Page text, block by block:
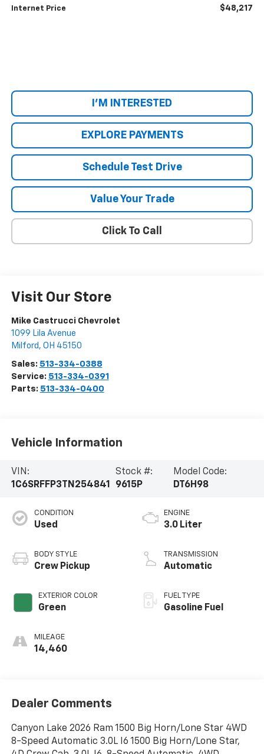
Internet Price $48,217
I'M INTERESTED
EXPLORE PAYMENTS
Schedule Test Drive
Value Your Trade
Click To Call
Visit Our Store
Mike Castrucci Chevrolet
1099 Lila Avenue
Milford , OH 45150
Sales: 513-334-0388
Service: 513-334-0391
Parts: 513-334-0400
Vehicle Information
VIN:
1C6SRFFP3TN254841
Stock #:
9615P
Model Code:
DT6H98
CONDITION
Used
BODY STYLE
Crew Pickup
EXTERIOR COLOR
Green
MILEAGE
14,460
ENGINE
3.0 Liter
TRANSMISSION
Automatic
FUEL TYPE
Gasoline Fuel
Dealer Comments
Canyon Lake 2026 Ram 1500 Big Horn/Lone Star 4WD
8-Speed Automatic 3.0L I6 1500 Big Horn/Lone Star,